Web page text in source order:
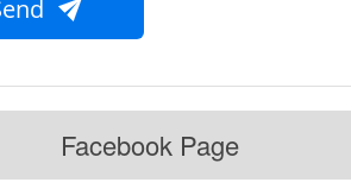
Facebook Page